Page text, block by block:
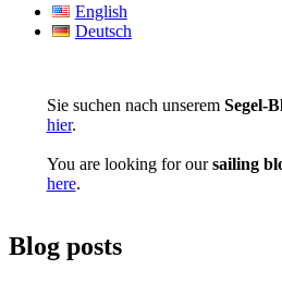
English
Deutsch
Sie suchen nach unserem Segel-
hier.
You are looking for oursailing
here.
Blog posts